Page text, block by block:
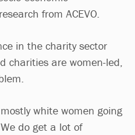
from ACEVO.
in the charity sector
charities are women-led,
white women going
do get a lot of